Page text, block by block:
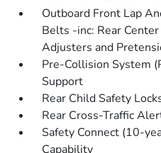
Outboard Front Lap
Belts -inc: Rear
Adjusters and
Pre-Collision System
Support
Rear Child Safety
Rear Cross-Traffic
Safety Connect (10-
Capability